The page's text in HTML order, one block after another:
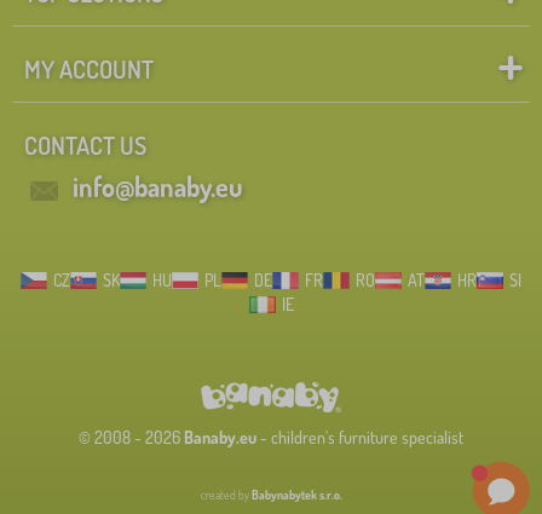
MY ACCOUNT
CONTACT US
info@banaby.eu
CZ SK HU PL DE FR RO AT HR
SI
IE
© 2008 - 2026 Banaby.eu- children's furniture specialist
created byBabynabytek s.r.o.